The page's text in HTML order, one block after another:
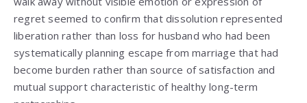
regret seemed to confirm that dissolution represented
liberation rather than loss for husband who had been
systematically planning escape from marriage that had
become burden rather than source of satisfaction and
mutual support characteristic of healthy long-term